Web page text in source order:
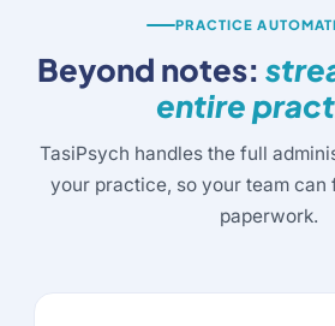
PRACTICE
Beyond notes:
entire
TasiPsych handles the full
your practice, so your team can
paperwork.